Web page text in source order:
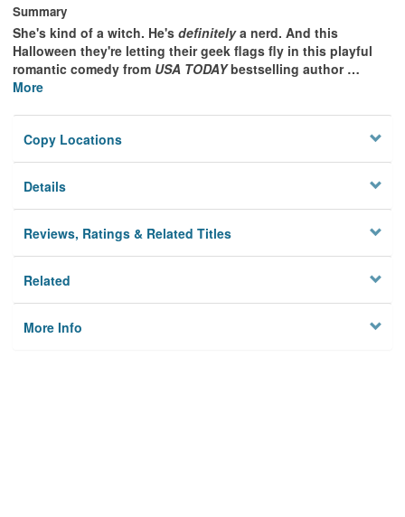
Summary
She's kind of a witch. He's definitelya nerd. And this
Halloween they're letting their geek flags fly in this playful
romantic comedy from USA TODAYbestselling author …
More
Copy Locations
Details
Reviews, Ratings & Related Titles
Related
More Info